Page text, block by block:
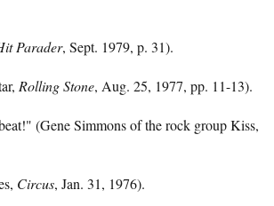
Parader, Sept. 1979, p. 31).
Rolling Stone, Aug. 25, 1977, pp. 11-13).
(Gene Simmons of the rock group Kiss,
Circus, Jan. 31, 1976).